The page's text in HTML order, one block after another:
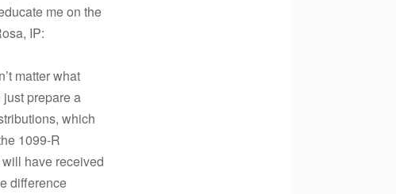
me on the
IP:
matter what
prepare a
which
1099-R
have received
difference